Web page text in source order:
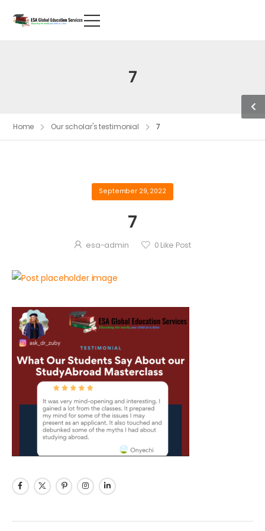
7
Home Our scholar's testimonial 7
September 29, 2022
7
esa-admin 0 Like Post